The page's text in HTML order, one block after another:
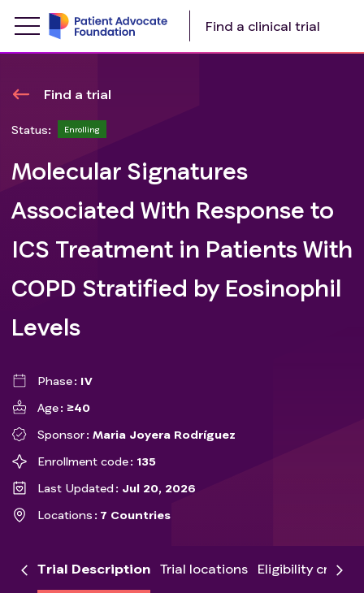
Find a clinical trial
Find a trial
Status: Enrolling
Molecular Signatures
Associated With Response to
ICS Treatment in Patients With
COPD Stratified by Eosinophil
Levels
Phase
IV
Age
≥40
Sponsor
Maria Joyera Rodríguez
Enrollment code
135
Last Updated
Jul 20, 2026
Locations
7 Countries
Trial Description Trial locations Eligibility criteria